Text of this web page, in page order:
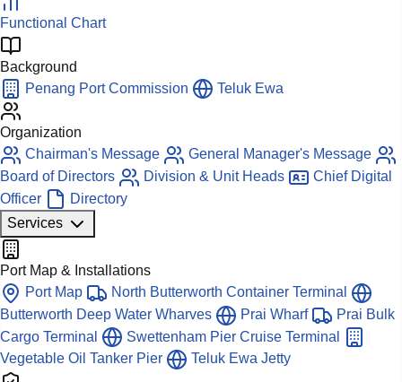
Functional Chart
Background
Penang Port Commission
Teluk Ewa
Organization
Chairman's Message
General Manager's Message
Board of Directors
Division & Unit Heads
Chief Digital
Officer
Directory
Services
Port Map & Installations
Port Map
North Butterworth Container Terminal
Butterworth Deep Water Wharves
Prai Wharf
Prai Bulk
Cargo Terminal
Swettenham Pier Cruise Terminal
Vegetable Oil Tanker Pier
Teluk Ewa Jetty